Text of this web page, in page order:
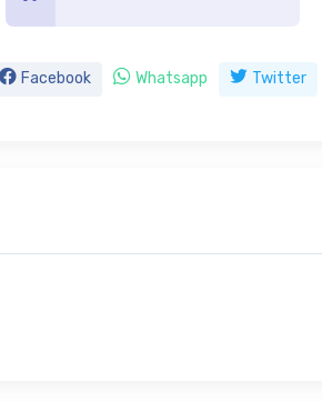
Facebook Whatsapp Twitter